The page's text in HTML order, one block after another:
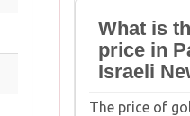
What is
price in
Israeli
The price of